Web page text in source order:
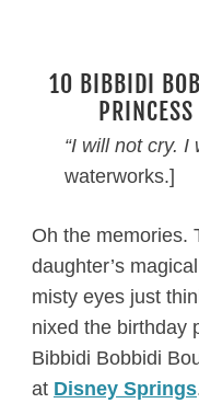
10 BIBBIDI
“I will not cry. I
waterworks.]
Oh the memories.
daughter’s
misty eyes just
nixed the birthday
Bibbidi Bobbidi
at Disney Springs